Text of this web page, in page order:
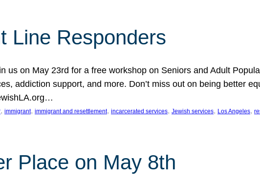
Line Responders
us on May 23rd for a free workshop on Seniors and Adult
addiction support, and more. Don’t miss out on being better
, immigrant, immigrant and resettlement, incarcerated services, Jewish services, Los Angeles,
Place on May 8th